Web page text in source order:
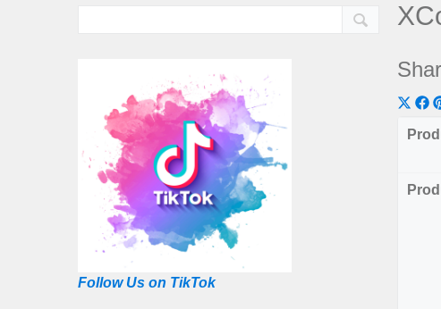
on
on
Follow Us on TikTok